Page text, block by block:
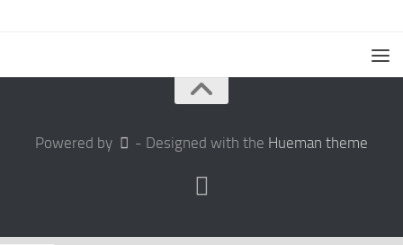
Powered by - Designed with the Hueman theme